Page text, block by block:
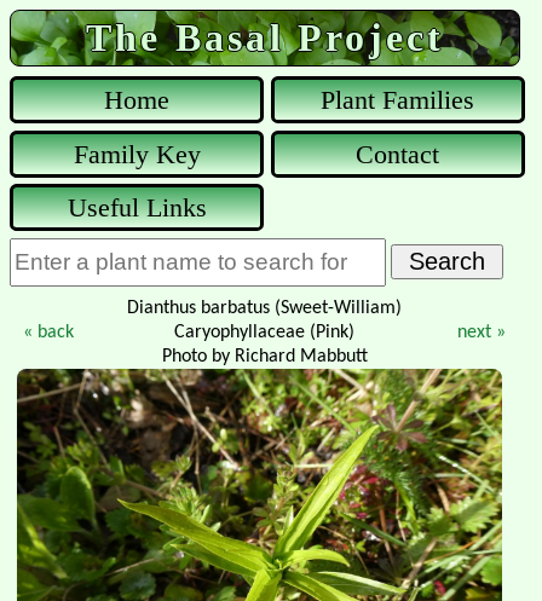
The Basal Project
Home
Plant Families
Family Key
Contact
Useful Links
Dianthus barbatus (Sweet-William)
« back
Caryophyllaceae (Pink)
next »
Photo by Richard Mabbutt